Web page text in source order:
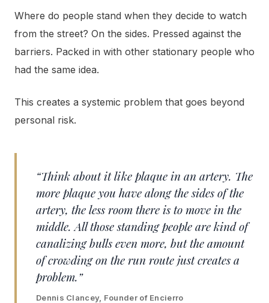
Where do people stand when they decide to watch
from the street? On the sides. Pressed against the
barriers. Packed in with other stationary people who
had the same idea.
This creates a systemic problem that goes beyond
personal risk.
“Think about it like plaque in an artery. The
more plaque you have along the sides of the
artery, the less room there is to move in the
middle. All those standing people are kind of
canalizing bulls even more, but the amount
of crowding on the run route just creates a
problem.”
Dennis Clancey, Founder of Encierro